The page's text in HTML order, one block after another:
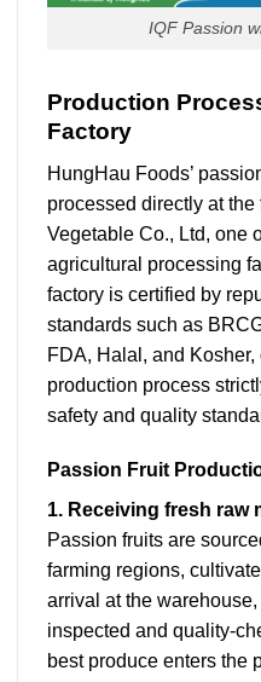
IQF Passion
Production
Factory
HungHau Foods’
processed directly at
Vegetable Co., Ltd, one
agricultural processing
factory is certified by
standards such as
FDA, Halal, and
production process
safety and quality
Passion Fruit
1. Receiving fresh raw
Passion fruits are
farming regions,
arrival at the
inspected and quality-
best produce enters the